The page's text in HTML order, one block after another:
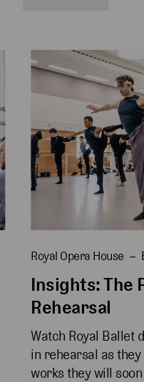
Royal Opera House
Insights: The
Rehearsal
Watch Royal Ballet
in rehearsal as
works they will